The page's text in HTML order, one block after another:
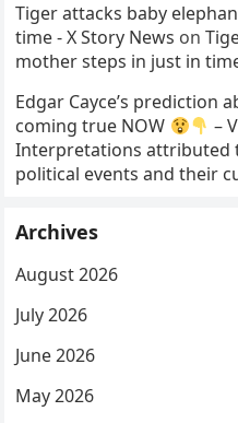
Tiger attacks baby
time - X Story News on
mother steps in just in
Edgar Cayce’s prediction
coming true NOW
–
Interpretations attributed
political events and their
Archives
August 2026
July 2026
June 2026
May 2026